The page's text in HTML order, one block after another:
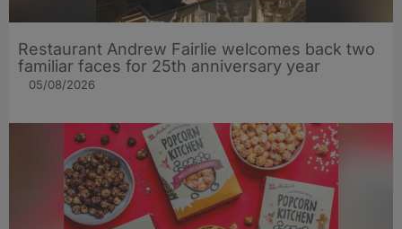
Restaurant Andrew Fairlie welcomes back two
familiar faces for 25th anniversary year
05/08/2026